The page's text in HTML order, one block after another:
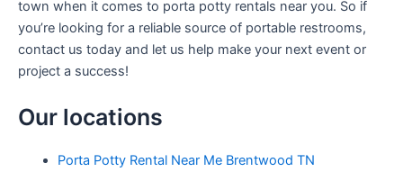
town when it comes to porta potty rentals near you. So if
you’re looking for a reliable source of portable restrooms,
contact us today and let us help make your next event or
project a success!
Our locations
Porta Potty Rental Near Me Brentwood TN